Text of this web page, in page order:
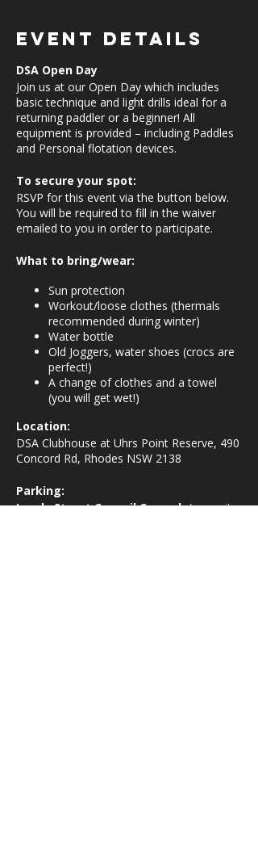
Event Details
DSA Open Day
Join us at our Open Day which includes
basic technique and light drills ideal for a
returning paddler or a beginner! All
equipment is provided – including Paddles
and Personal flotation devices.
To secure your spot:
RSVP for this event via the button below.
You will be required to fill in the waiver
emailed to you in order to participate.
What to bring/wear:
Sun protection
Workout/loose clothes (thermals
recommended during winter)
Water bottle
Old Joggers, water shoes (crocs are
perfect!)
A change of clothes and a towel
(you will get wet!)
Location:
DSA Clubhouse at Uhrs Point Reserve, 490
Concord Rd, Rhodes NSW 2138
Parking:
Leeds Street Council Carpark(opposite